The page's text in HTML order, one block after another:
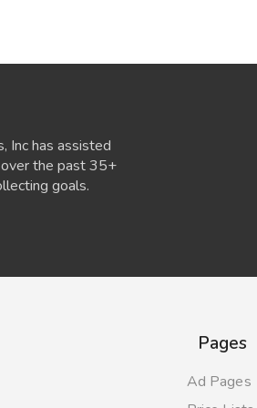
Inc has assisted
the past 35+
goals.
Pages
Ad Pages